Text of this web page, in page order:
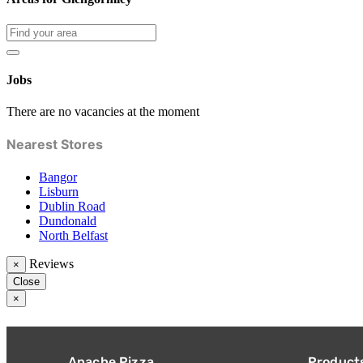
Jobs
There are no vacancies at the moment
Nearest Stores
Bangor
Lisburn
Dublin Road
Dundonald
North Belfast
× Reviews
Close
×